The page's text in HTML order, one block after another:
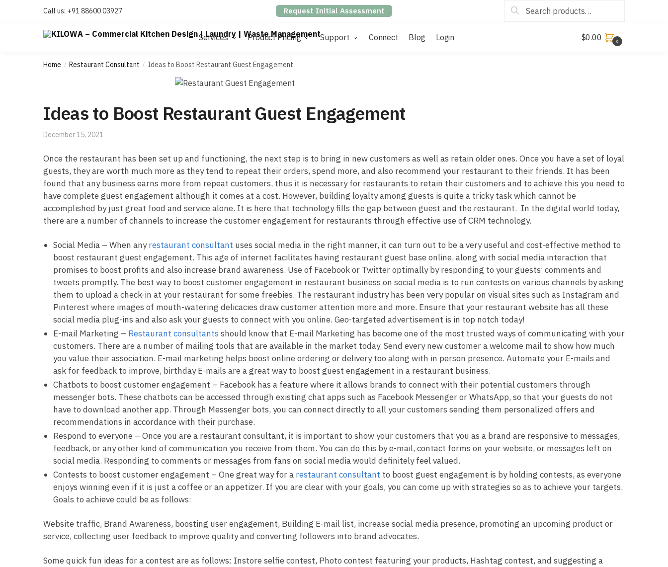
Call us: +91 88600 03927 Request Initial Assessment Search
Services Product Pricing Support Connect Blog Login $0.00 0
Home / Restaurant Consultant / Ideas to Boost Restaurant Guest Engagement
Ideas to Boost Restaurant Guest Engagement
December 15, 2021
Once the restaurant has been set up and functioning, the next step is to bring in new customers as well as retain older ones. Once you have a set of loyal
guests, they are worth much more as they tend to repeat their orders, spend more, and also recommend your restaurant to their friends. It has been
found that any business earns more from repeat customers, thus it is necessary for restaurants to retain their customers and to achieve this you need to
have complete guest engagement although it comes at a cost. However, building loyalty among guests is quite a tricky task which cannot be
accomplished by just great food and service alone. It is here that technology fills the gap between guest and the restaurant. In the digital world today,
there are a number of channels to increase the customer engagement for restaurants through effective use of CRM technology.
Social Media – When anyrestaurant consultant uses social media in the right manner, it can turn out to be a very useful and cost-effective method to
boost restaurant guest engagement. This age of internet facilitates having restaurant guest base online, along with social media interaction that
promises to boost profits and also increase brand awareness. Use of Facebook or Twitter optimally by responding to your guests’ comments and
tweets promptly. The best way to boost customer engagement in restaurant business on social media is to run contests on various channels by asking
them to upload a check-in at your restaurant for some freebies. The restaurant industry has been very popular on visual sites such as Instagram and
Pinterest where images of mouth-watering delicacies draw customer attention more and more. Ensure that your restaurant website has all these
social media plug-ins and also ask your guests to connect with you online. Geo-targeted advertisement is in top notch today!
E-mail Marketing – Restaurant consultants should know that E-mail Marketing has become one of the most trusted ways of communicating with your
customers. There are a number of mailing tools that are available in the market today. Send every new customer a welcome mail to show how much
you value their association. E-mail marketing helps boost online ordering or delivery too along with in person presence. Automate your E-mails and
ask for feedback to improve, birthday E-mails are a great way to boost guest engagement in a restaurant business.
Chatbots to boost customer engagement – Facebook has a feature where it allows brands to connect with their potential customers through
messenger bots. These chatbots can be accessed through existing chat apps such as Facebook Messenger or WhatsApp, so that your guests do not
have to download another app. Through Messenger bots, you can connect directly to all your customers sending them personalized offers and
recommendations in accordance with their purchase.
Respond to everyone – Once you are a restaurant consultant, it is important to show your customers that you as a brand are responsive to messages,
feedback, or any other kind of communication you receive from them. You can do this by e-mail, contact forms on your website, or messages left on
social media. Responding to comments or messages from fans on social media would definitely feel valued.
Contests to boost customer engagement – One great way for a restaurant consultant to boost guest engagement is by holding contests, as everyone
enjoys winning even if it is just a coffee or an appetizer. If you are clear with your goals, you can come up with strategies so as to achieve your targets.
Goals to achieve could be as follows:
Website traffic, Brand Awareness, boosting user engagement, Building E-mail list, increase social media presence, promoting an upcoming product or
service, collecting user feedback to improve quality and converting followers into brand advocates.
Some quick fun ideas for a contest are as follows: Instore selfie contest, Photo contest featuring your products, Hashtag contest, and suggesting a